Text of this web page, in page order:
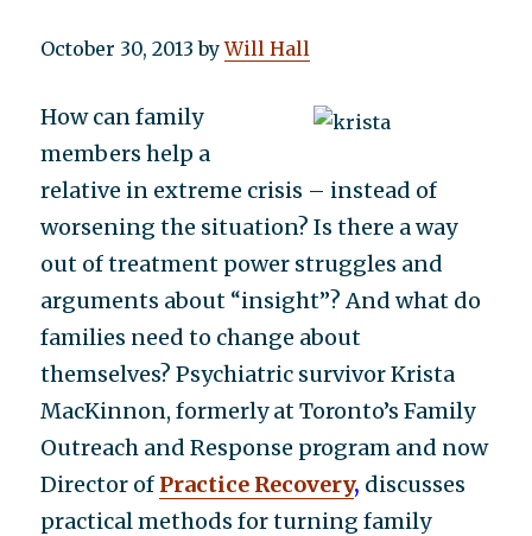
October 30, 2013 byWill Hall
How can family
members help a
relative in extreme crisis – instead of
worsening the situation? Is there a way
out of treatment power struggles and
arguments about “insight”? And what do
families need to change about
themselves? Psychiatric survivor Krista
MacKinnon, formerly at Toronto’s Family
Outreach and Response program and now
Director of Practice Recovery, discusses
practical methods for turning family